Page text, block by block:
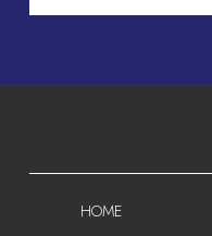
HOME